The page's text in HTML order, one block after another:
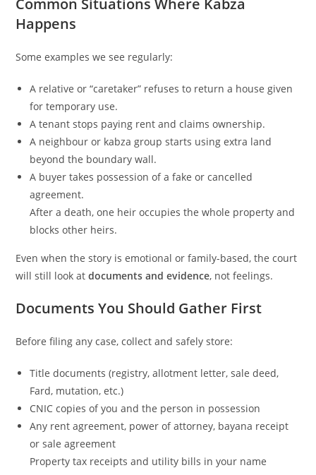
Common Situations Where Kabza
Happens
Some examples we see regularly:
A relative or “caretaker” refuses to return a house given
for temporary use.
A tenant stops paying rent and claims ownership.
A neighbour or kabza group starts using extra land
beyond the boundary wall.
A buyer takes possession of a fake or cancelled
agreement.
After a death, one heir occupies the whole property and
blocks other heirs.
Even when the story is emotional or family-based, the court
will still look atdocuments and evidence, not feelings.
Documents You Should Gather First
Before filing any case, collect and safely store:
Title documents (registry, allotment letter, sale deed,
Fard, mutation, etc.)
CNIC copies of you and the person in possession
Any rent agreement, power of attorney, bayana receipt
or sale agreement
Property tax receipts and utility bills in your name